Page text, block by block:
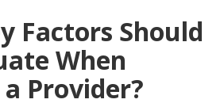
Factors Should
When
Provider?